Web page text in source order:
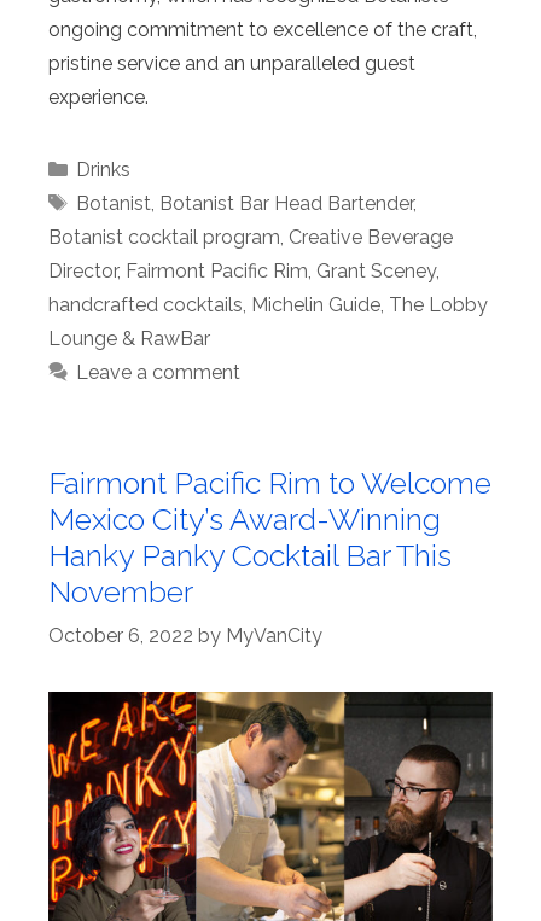
ongoing commitment to excellence of the craft,
pristine service and an unparalleled guest
experience.
Categories
Drinks
Tags
Botanist, Botanist Bar Head Bartender,
Botanist cocktail program, Creative Beverage
Director, Fairmont Pacific Rim, Grant Sceney,
handcrafted cocktails, Michelin Guide, The Lobby
Lounge & RawBar
Leave a comment
Fairmont Pacific Rim to Welcome
Mexico City’s Award-Winning
Hanky Panky Cocktail Bar This
November
October 6, 2022 by MyVanCity